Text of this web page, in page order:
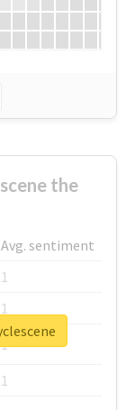
the
Avg. sentiment
1
1
1
1